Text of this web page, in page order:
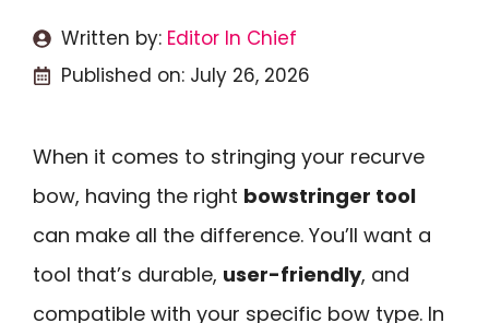
Written by: Editor In Chief
Published on: July 26, 2026
When it comes to stringing your recurve
bow, having the right bowstringer tool
can make all the difference. You’ll want a
tool that’s durable, user-friendly, and
compatible with your specific bow type. In